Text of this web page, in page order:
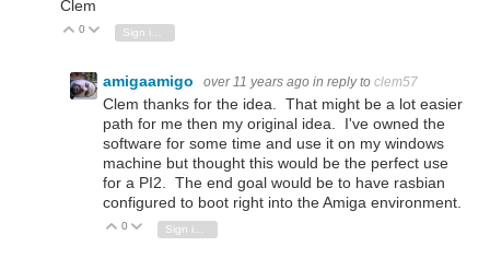
Clem
Vote Up
0 Vote Down
amigaamigo over 11 years ago in reply to clem57
Clem thanks for the idea. That might be a lot easier
path for me then my original idea. I've owned the
software for some time and use it on my windows
machine but thought this would be the perfect use
for a PI2. The end goal would be to have rasbian
configured to boot right into the Amiga environment.
Vote Up
0 Vote Down